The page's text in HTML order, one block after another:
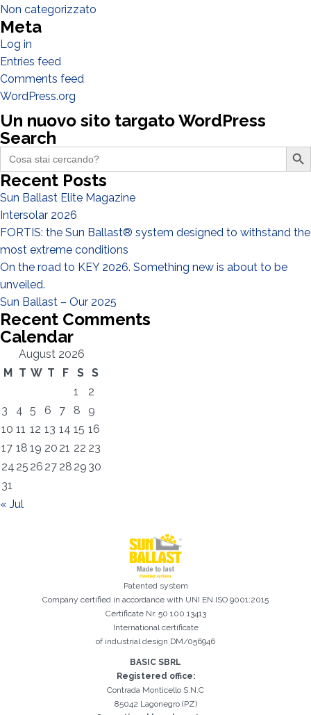
Non categorizzato
Meta
Log in
Entries feed
Comments feed
WordPress.org
Un nuovo sito targato WordPress
Search
Search
for:
Search Button
Recent Posts
Sun Ballast Elite Magazine
Intersolar 2026
FORTIS: the Sun Ballast® system designed to withstand the
most extreme conditions
On the road to KEY 2026. Something new is about to be
unveiled.
Sun Ballast – Our 2025
Recent Comments
Calendar
August 2026
M T W T F S
S
1
2
3
4 5 6 7 8
9
10 11 12 13 14 15 16
17 18 19 20 21 22 23
24 25 26 27 28 29 30
31
« Jul
Patented system
Company certified in accordance with UNI EN ISO 9001:2015
Certificate Nr. 50 100 13413
International certificate
of industrial design DM/056946
BASIC SBRL
Registered office:
Contrada Monticello S.N.C
85042 Lagonegro (PZ)